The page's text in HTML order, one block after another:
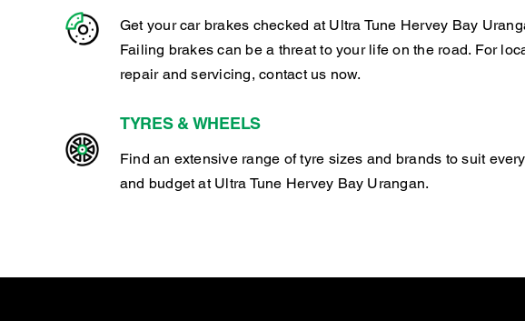
Get your car brakes checked at Ultra Tune Hervey Bay
Failing brakes can be a threat to your life on the road. For
repair and servicing, contact us now.
TYRES & WHEELS
Find an extensive range of tyre sizes and brands to suit
and budget at Ultra Tune Hervey Bay Urangan.